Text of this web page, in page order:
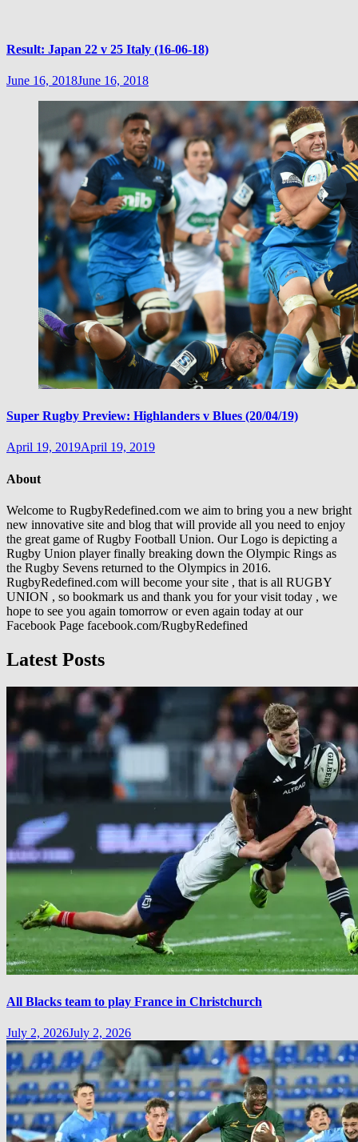
Result: Japan 22 v 25 Italy (16-06-18)
June 16, 2018June 16, 2018
Super Rugby Preview: Highlanders v Blues (20/04/19)
April 19, 2019April 19, 2019
About
Welcome to RugbyRedefined.com we aim to bring you a new bright
new innovative site and blog that will provide all you need to enjoy
the great game of Rugby Football Union. Our Logo is depicting a
Rugby Union player finally breaking down the Olympic Rings as
the Rugby Sevens returned to the Olympics in 2016.
RugbyRedefined.com will become your site , that is all RUGBY
UNION , so bookmark us and thank you for your visit today , we
hope to see you again tomorrow or even again today at our
Facebook Page facebook.com/RugbyRedefined
Latest Posts
All Blacks team to play France in Christchurch
July 2, 2026July 2, 2026